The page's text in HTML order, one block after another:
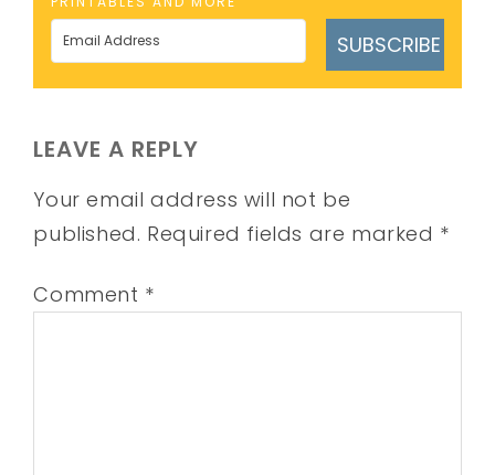
SUBSCRIBE
LEAVE A REPLY
Your email address will not be
published. Required fields are marked *
Comment *